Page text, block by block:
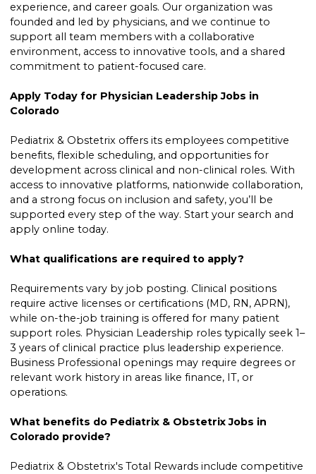
experience, and career goals. Our organization was
founded and led by physicians, and we continue to
support all team members with a collaborative
environment, access to innovative tools, and a shared
commitment to patient-focused care.
Apply Today for Physician Leadership Jobs in
Colorado
Pediatrix & Obstetrix offers its employees competitive
benefits, flexible scheduling, and opportunities for
development across clinical and non-clinical roles. With
access to innovative platforms, nationwide collaboration,
and a strong focus on inclusion and safety, you’ll be
supported every step of the way. Start your search and
apply online today.
What qualifications are required to apply?
Requirements vary by job posting. Clinical positions
require active licenses or certifications (MD, RN, APRN),
while on-the-job training is offered for many patient
support roles. Physician Leadership roles typically seek 1–
3 years of clinical practice plus leadership experience.
Business Professional openings may require degrees or
relevant work history in areas like finance, IT, or
operations.
What benefits do Pediatrix & Obstetrix Jobs in
Colorado provide?
Pediatrix & Obstetrix's Total Rewards include competitive